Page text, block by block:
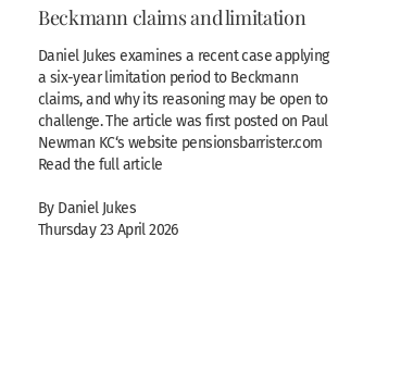
Beckmann claims and limitation
Daniel Jukes examines a recent case applying
a six-year limitation period to Beckmann
claims, and why its reasoning may be open to
challenge. The article was first posted on Paul
Newman KC‘s website pensionsbarrister.com
Read the full article
By Daniel Jukes
Thursday 23 April 2026